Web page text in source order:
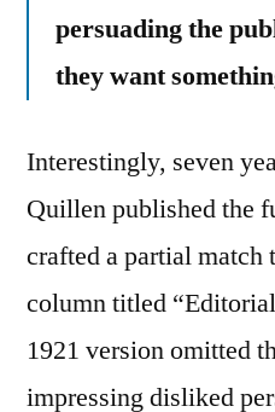
persuading the
they want
Interestingly, seven
Quillen published the
crafted a partial match
column titled
1921 version omitted
impressing disliked